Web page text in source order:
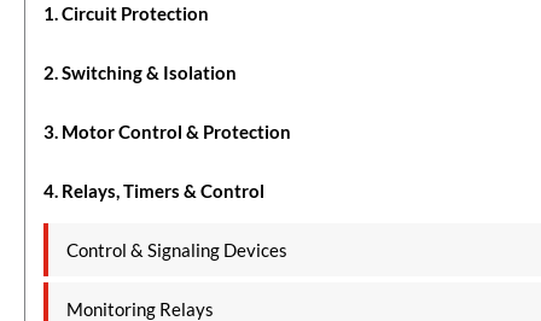
1. Circuit Protection
2. Switching & Isolation
3. Motor Control & Protection
4. Relays, Timers & Control
Control & Signaling Devices
Monitoring Relays